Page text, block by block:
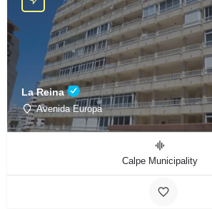
La Reina
Avenida Europa
Calpe Municipality